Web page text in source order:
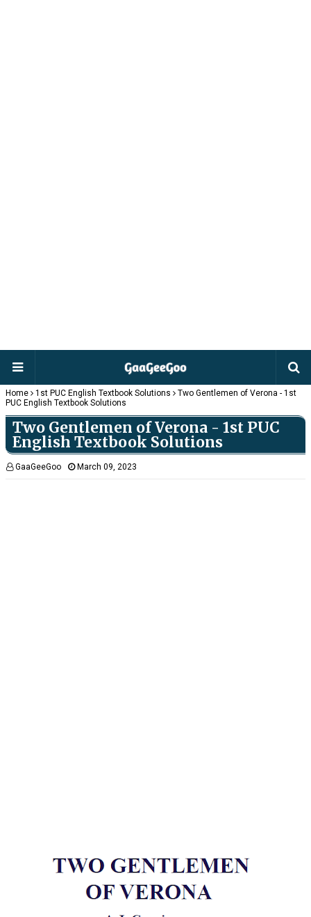
Home 1st PUC English Textbook Solutions
Two Gentlemen of Verona - 1st
PUC English Textbook Solutions
Two Gentlemen of Verona - 1st PUC
English Textbook Solutions
GaaGeeGoo March 09, 2023